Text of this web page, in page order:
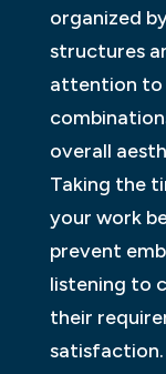
organized
structures
attention to
overall
Taking the
your work
prevent
listening to
their
satisfaction.